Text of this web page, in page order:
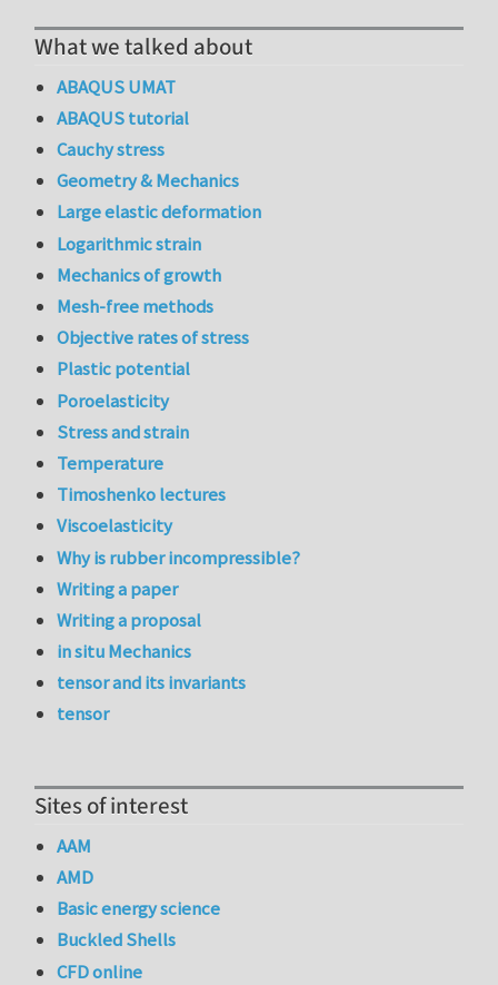
What we talked about
ABAQUS UMAT
ABAQUS tutorial
Cauchy stress
Geometry & Mechanics
Large elastic deformation
Logarithmic strain
Mechanics of growth
Mesh-free methods
Objective rates of stress
Plastic potential
Poroelasticity
Stress and strain
Temperature
Timoshenko lectures
Viscoelasticity
Why is rubber incompressible?
Writing a paper
Writing a proposal
in situ Mechanics
tensor and its invariants
tensor
Sites of interest
AAM
AMD
Basic energy science
Buckled Shells
CFD online